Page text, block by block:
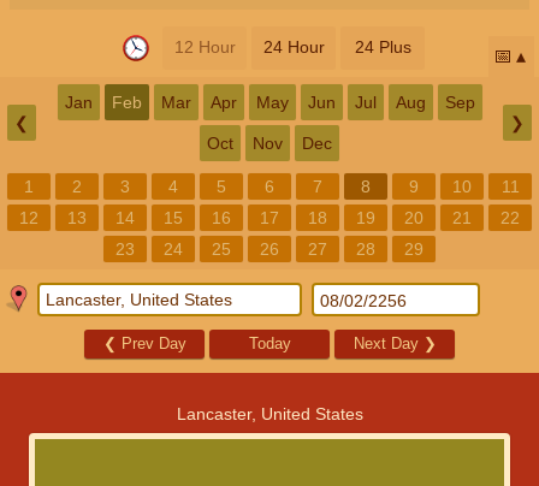
12 Hour 24 Hour 24 Plus 📅
❮
Jan Feb Mar Apr May Jun Jul Aug Sep
Oct Nov Dec
❯
1 2 3 4 5 6 7 8 9 10
11
12
13 14 15 16 17 18 19 20 21
22
23
24 25 26 27 28 29
❮ Prev Day Today Next Day ❯
Lancaster, United States